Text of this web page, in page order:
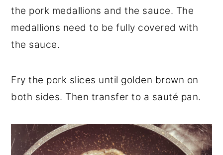
the pork medallions and the sauce. The
medallions need to be fully covered with
the sauce.
Fry the pork slices until golden brown on
both sides. Then transfer to a sauté pan.